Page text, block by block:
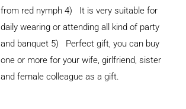
from red nymph 4) It is very suitable for
daily wearing or attending all kind of party
and banquet 5) Perfect gift, you can buy
one or more for your wife, girlfriend, sister
and female colleague as a gift.